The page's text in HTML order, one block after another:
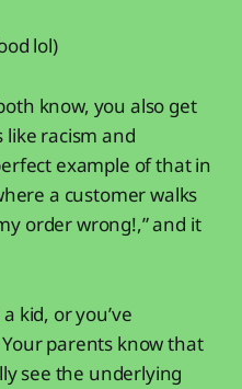
lol)
know, you also get
racism and
example of that in
a customer walks
order wrong!,” and it
kid, or you’ve
parents know that
see the underlying